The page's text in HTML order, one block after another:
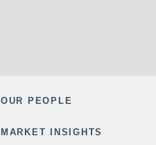
OUR PEOPLE
MARKET INSIGHTS